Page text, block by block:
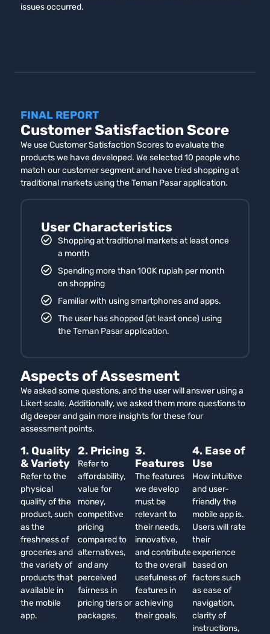
issues occurred.
FINAL REPORT
Customer Satisfaction Score
We use Customer Satisfaction Scores to evaluate the
products we have developed. We selected 10 people who
match our customer segment and have tried shopping at
traditional markets using the Teman Pasar application.
User Characteristics
Shopping at traditional markets at least once
a month
Spending more than 100K rupiah per month
on shopping
Familiar with using smartphones and apps.
The user has shopped (at least once) using
the Teman Pasar application.
Aspects of Assesment
We asked some questions, and the user will answer using a
Likert scale. Additionally, we asked them more questions to
dig deeper and gain more insights for these four
assessment points.
1. Quality
& Variety
Refer to the
physical
quality of the
product, such
as the
freshness of
groceries and
the variety of
products that
available in
the mobile
app.
2. Pricing
Refer to
affordability,
value for
money,
competitive
pricing
compared to
alternatives,
and any
perceived
fairness in
pricing tiers or
packages.
3.
Features
The features
we develop
must be
relevant to
their needs,
innovative,
and contribute
to the overall
usefulness of
features in
achieving
their goals.
4. Ease of
Use
How intuitive
and user-
friendly the
mobile app is.
Users will rate
their
experience
based on
factors such
as ease of
navigation,
clarity of
instructions,